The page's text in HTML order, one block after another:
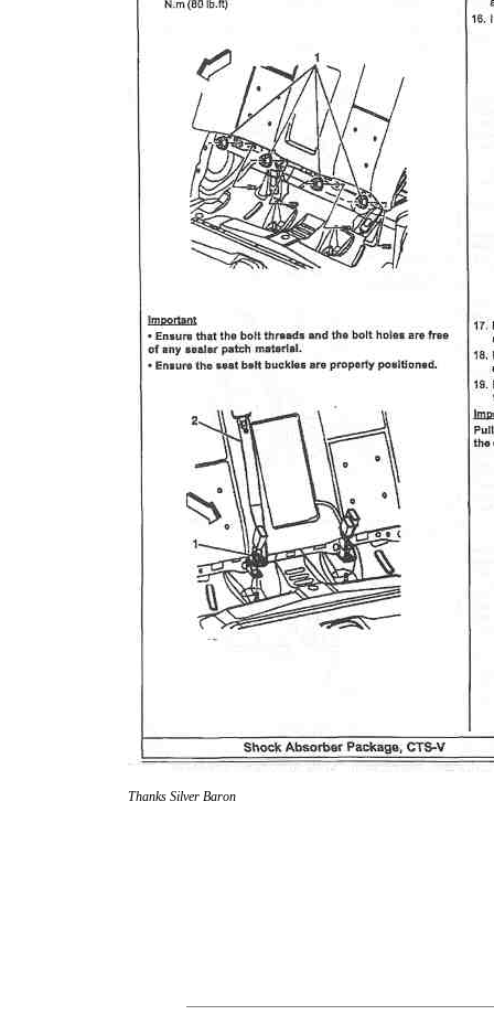
Thanks Silver Baron